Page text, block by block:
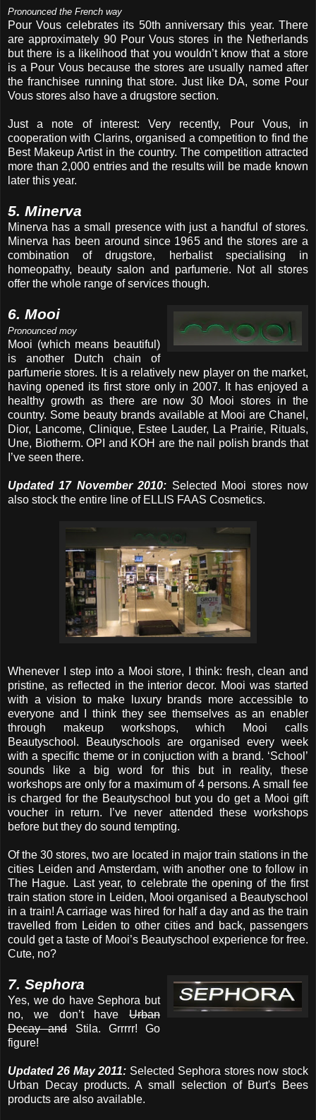
Pronounced the French way
Pour Vous celebrates its 50th anniversary this year. There
are approximately 90 Pour Vous stores in the Netherlands
but there is a likelihood that you wouldn’t know that a store
is a Pour Vous because the stores are usually named after
the franchisee running that store. Just like DA, some Pour
Vous stores also have a drugstore section.
Just a note of interest: Very recently, Pour Vous, in
cooperation with Clarins, organised a competition to find the
Best Makeup Artist in the country. The competition attracted
more than 2,000 entries and the results will be made known
later this year.
5. Minerva
Minerva has a small presence with just a handful of stores.
Minerva has been around since 1965 and the stores are a
combination of drugstore, herbalist specialising in
homeopathy, beauty salon and parfumerie. Not all stores
offer the whole range of services though.
6. Mooi
Pronounced moy
Mooi (which means beautiful)
is another Dutch chain of
parfumerie stores. It is a relatively new player on the market,
having opened its first store only in 2007. It has enjoyed a
healthy growth as there are now 30 Mooi stores in the
country. Some beauty brands available at Mooi are Chanel,
Dior, Lancome, Clinique, Estee Lauder, La Prairie, Rituals,
Une, Biotherm. OPI and KOH are the nail polish brands that
I’ve seen there.
Updated 17 November 2010: Selected Mooi stores now
also stock the entire line of ELLIS FAAS Cosmetics.
Whenever I step into a Mooi store, I think: fresh, clean and
pristine, as reflected in the interior decor. Mooi was started
with a vision to make luxury brands more accessible to
everyone and I think they see themselves as an enabler
through makeup workshops, which Mooi calls
Beautyschool. Beautyschools are organised every week
with a specific theme or in conjuction with a brand. ‘School’
sounds like a big word for this but in reality, these
workshops are only for a maximum of 4 persons. A small fee
is charged for the Beautyschool but you do get a Mooi gift
voucher in return. I’ve never attended these workshops
before but they do sound tempting.
Of the 30 stores, two are located in major train stations in the
cities Leiden and Amsterdam, with another one to follow in
The Hague. Last year, to celebrate the opening of the first
train station store in Leiden, Mooi organised a Beautyschool
in a train! A carriage was hired for half a day and as the train
travelled from Leiden to other cities and back, passengers
could get a taste of Mooi’s Beautyschool experience for free.
Cute, no?
7. Sephora
Yes, we do have Sephora but
no, we don’t have Urban
Decay andStila. Grrrrr! Go
figure!
Updated 26 May 2011: Selected Sephora stores now stock
Urban Decay products. A small selection of Burt's Bees
products are also available.